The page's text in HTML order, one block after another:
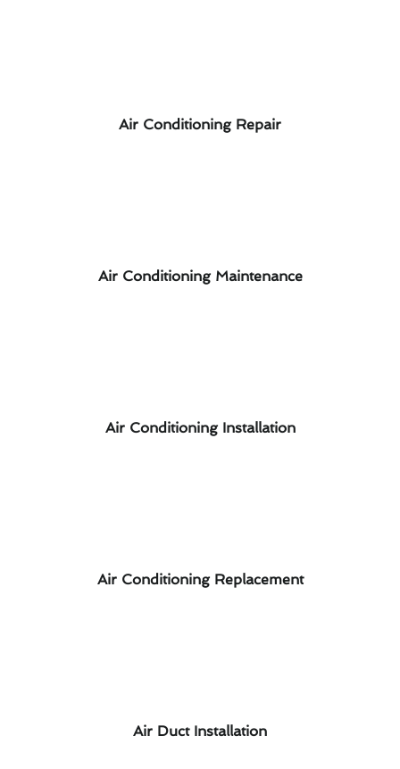
Air Conditioning Repair
Air Conditioning Maintenance
Air Conditioning Installation
Air Conditioning Replacement
Air Duct Installation